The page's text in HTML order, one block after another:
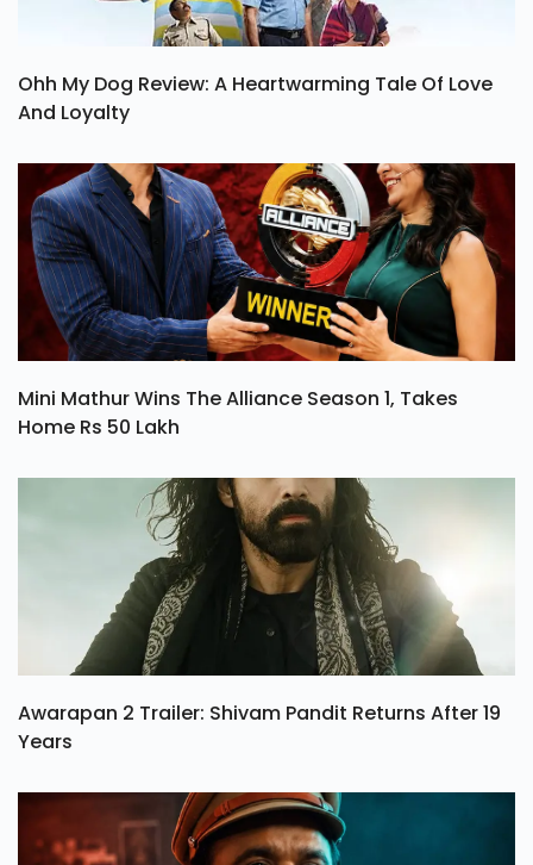
Ohh My Dog Review: A Heartwarming Tale Of Love
And Loyalty
Mini Mathur Wins The Alliance Season 1, Takes
Home Rs 50 Lakh
Awarapan 2 Trailer: Shivam Pandit Returns After 19
Years